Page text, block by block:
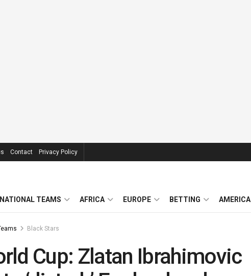
Contact Privacy Policy
NATIONAL TEAMS AFRICA EUROPE BETTING AMERICA
Black Stars
Cup: Zlatan Ibrahimovic